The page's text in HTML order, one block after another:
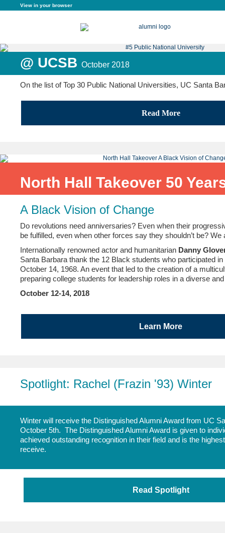
View in your browser
@ UCSB October 2018
On the list of Top 30 Public National Universities, UC Santa
Read More
North Hall Takeover 50
A Black Vision of Change
Do revolutions need anniversaries? Even when their
be fulfilled, even when other forces say they shouldn’t be?
Internationally renowned actor and humanitarian Danny
Santa Barbara thank the 12 Black students who participated
October 14, 1968. An event that led to the creation of a
preparing college students for leadership roles in a diverse
October 12-14, 2018
Learn More
Spotlight: Rachel (Frazin '93) Winter
Winter will receive the Distinguished Alumni Award from UC
October 5th. The Distinguished Alumni Award is given to
achieved outstanding recognition in their field and is the
receive.
Read Spotlight